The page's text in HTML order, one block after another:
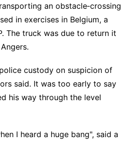
an obstacle‑crossing
in exercises in Belgium, a
The truck was due to return it
custody on suspicion of
said. It was too early to say
his way through the level
I heard a huge bang", said a